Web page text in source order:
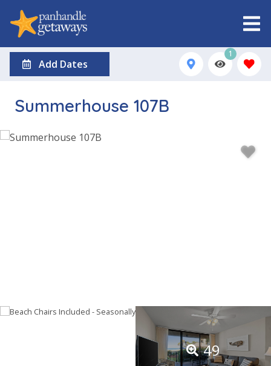
Add Dates
1
Summerhouse 107B
49